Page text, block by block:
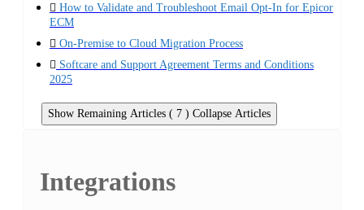
How to Validate and Troubleshoot Email Opt-In for Epicor
ECM
On-Premise to Cloud Migration Process
Softcare and Support Agreement Terms and Conditions
2025
Show Remaining Articles ( 7 ) Collapse Articles
Integrations